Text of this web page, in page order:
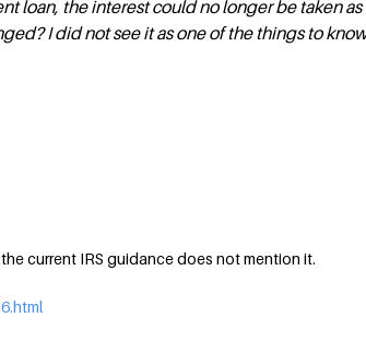
loan, the interest could no longer be taken as
I did not see it as one of the things to
current IRS guidance does not mention it.